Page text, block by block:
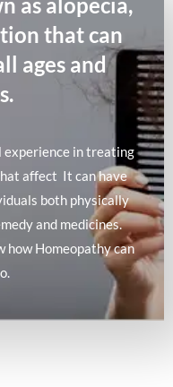
that can
ages and
experience in treating
affect It can have
both physically
and medicines.
how Homeopathy can